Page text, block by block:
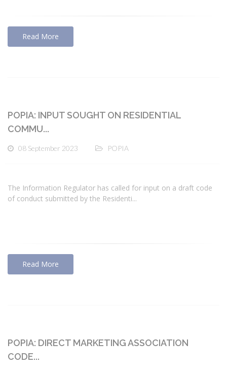
Read More
POPIA: INPUT SOUGHT ON RESIDENTIAL
COMMU...
08 September 2023 POPIA
The Information Regulator has called for input on a draft code
of conduct submitted by the Residenti...
Read More
POPIA: DIRECT MARKETING ASSOCIATION
CODE...